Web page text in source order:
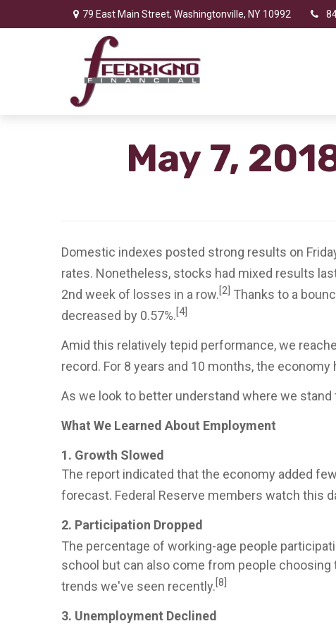
79 East Main Street, Washingtonville, NY 10992
May 7,
Domestic indexes posted strong results on
rates. Nonetheless, stocks had mixed results
2nd week of losses in a row.[2] Thanks to a
decreased by 0.57%.[4]
Amid this relatively tepid performance, we
record. For 8 years and 10 months, the
As we look to better understand where we
What We Learned About Employment
1. Growth Slowed
The report indicated that the economy added
forecast. Federal Reserve members watch this
2. Participation Dropped
The percentage of working-age people
school but can also come from people
trends we've seen recently.[8]
3. Unemployment Declined